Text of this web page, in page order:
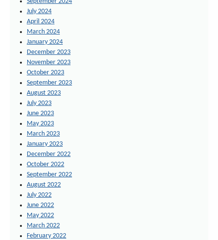
July 2024
April 2024
March 2024
January 2024
December 2023
November 2023
October 2023
September 2023
August 2023
July 2023
June 2023
May 2023
March 2023
January 2023
December 2022
October 2022
September 2022
August 2022
July 2022
June 2022
May 2022
March 2022
February 2022